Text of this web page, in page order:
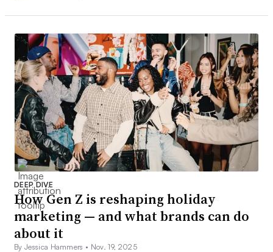
DEEP DIVE
How Gen Z is reshaping holiday
marketing — and what brands can do
about it
By Jessica Hammers • Nov. 19, 2025